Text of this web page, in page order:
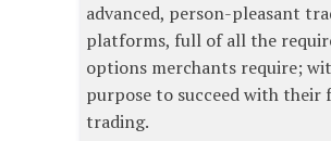
advanced, person-pleasant
platforms, full of all the
options merchants require;
purpose to succeed with their
trading.